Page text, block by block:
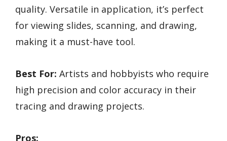
quality. Versatile in application, it’s perfect
for viewing slides, scanning, and drawing,
making it a must-have tool.
Best For: Artists and hobbyists who require
high precision and color accuracy in their
tracing and drawing projects.
Pros: